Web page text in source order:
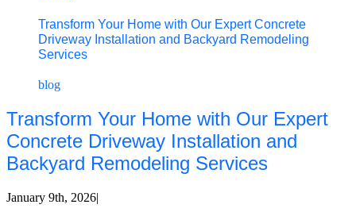
Transform Your Home with Our Expert Concrete
Driveway Installation and Backyard Remodeling
Services
blog
Transform Your Home with Our Expert
Concrete Driveway Installation and
Backyard Remodeling Services
January 9th, 2026|